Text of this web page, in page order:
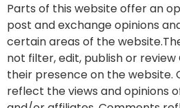
Parts of this website offer an
post and exchange opinions
certain areas of the
not filter, edit, publish or
their presence on the website.
reflect the views and opinions